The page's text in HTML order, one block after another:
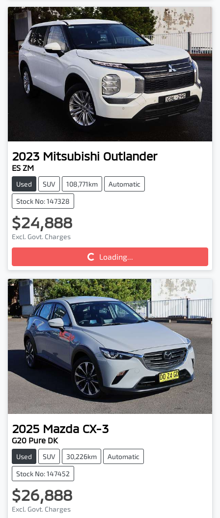
2023 Mitsubishi Outlander
ES ZM
Used SUV 108,771km Automatic
Stock No: 147328
$24,888
Excl. Govt. Charges
Loading... Loading...
2025 Mazda CX-3
G20 Pure DK
Used SUV 30,226km Automatic
Stock No: 147452
$26,888
Excl. Govt. Charges